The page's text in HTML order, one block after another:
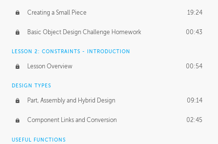
Working with a Team 01:34
Group Dynamics 02:26
PRODUCTION PIPELINE
Project Target 02:03
Pricing & Deadlines
Creating a Small Piece 19:24
Basic Object Design Challenge Homework 00:43
LESSON 2: CONSTRAINTS - INTRODUCTION
Lesson Overview 00:54
DESIGN TYPES
Part, Assembly and Hybrid Design 09:14
Component Links and Conversion 02:45
USEFUL FUNCTIONS